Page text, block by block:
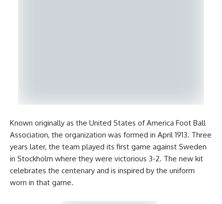
Known originally as the United States of America Foot Ball
Association, the organization was formed in April 1913. Three
years later, the team played its first game against Sweden
in Stockholm where they were victorious 3-2. The new kit
celebrates the centenary and is inspired by the uniform
worn in that game.